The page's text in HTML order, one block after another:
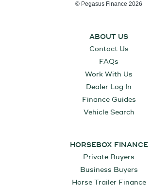
© Pegasus Finance 2026
ABOUT US
Contact Us
FAQs
Work With Us
Dealer Log In
Finance Guides
Vehicle Search
HORSEBOX FINANCE
Private Buyers
Business Buyers
Horse Trailer Finance